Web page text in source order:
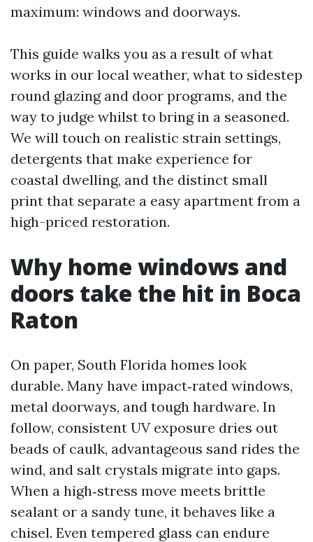
maximum: windows and doorways.
This guide walks you as a result of what
works in our local weather, what to sidestep
round glazing and door programs, and the
way to judge whilst to bring in a seasoned.
We will touch on realistic strain settings,
detergents that make experience for
coastal dwelling, and the distinct small
print that separate a easy apartment from a
high-priced restoration.
Why home windows and
doors take the hit in Boca
Raton
On paper, South Florida homes look
durable. Many have impact‑rated windows,
metal doorways, and tough hardware. In
follow, consistent UV exposure dries out
beads of caulk, advantageous sand rides the
wind, and salt crystals migrate into gaps.
When a high‑stress move meets brittle
sealant or a sandy tune, it behaves like a
chisel. Even tempered glass can endure